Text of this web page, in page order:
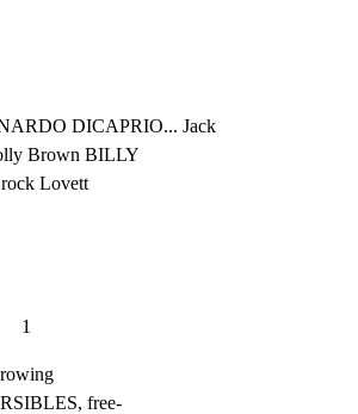
DICAPRIO... Jack
Brown BILLY
Lovett
1
free-